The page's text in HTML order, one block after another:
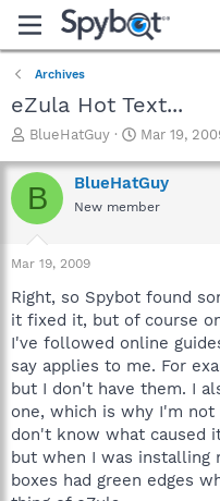
Archives
eZula Hot Text...
T
r
e
a
t
a
r
t
e
r
BlueHatGuy
S
a
r
t
e
Mar 19,
B BlueHatGuy
New member
Mar 19, 2009
Right, so Spybot found
it fixed it, but of course
I've followed online
say applies to me. For
but I don't have them. I
one, which is why I'm
don't know what caused
but when I was installing
boxes had green edges